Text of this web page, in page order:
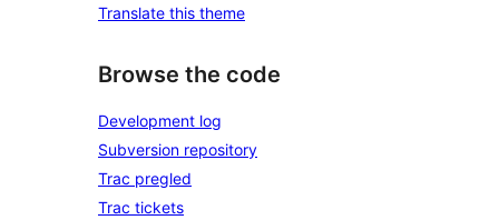
Translate this theme
Browse the code
Development log
Subversion repository
Trac pregled
Trac tickets